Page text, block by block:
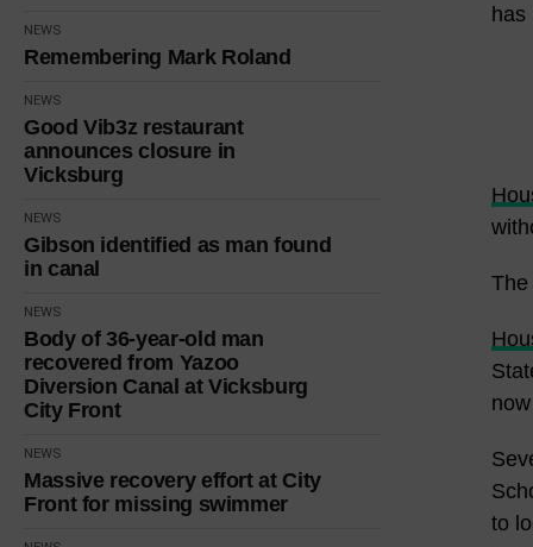
NEWS
Remembering Mark Roland
NEWS
Good Vib3z restaurant
announces closure in
Vicksburg
NEWS
Gibson identified as man found
in canal
NEWS
Body of 36-year-old man
recovered from Yazoo
Diversion Canal at Vicksburg
City Front
NEWS
Massive recovery effort at City
Front for missing swimmer
The
to